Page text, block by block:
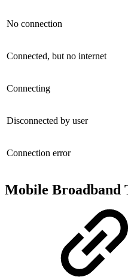
No connection
Connected, but no internet
Connecting
Disconnected by user
Connection error
Mobile Broadband